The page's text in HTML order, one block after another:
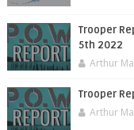
Trooper
5th 2022
Arthur
Trooper
Arthur